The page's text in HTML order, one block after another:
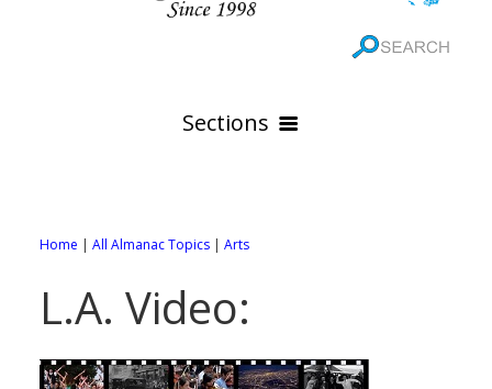
Sections
Online Maps
Rivers
All City Pages
88 Cities of Los Angeles County
WEATHER
Home | All Almanac Topics | Arts
L.A. Video: